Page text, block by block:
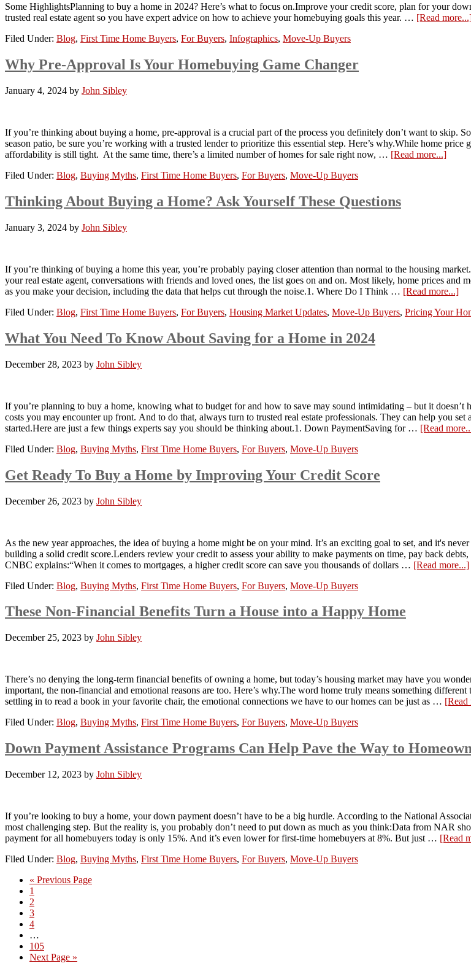
Some HighlightsPlanning to buy a home in 2024? Here’s what to focus on.Improve your credit score, plan for your
trusted real estate agent so you have expert advice on how to achieve your homebuying goals this year. … [Read
Filed Under: Blog, First Time Home Buyers, For Buyers, Infographics, Move-Up Buyers
Why Pre-Approval Is Your Homebuying Game Changer
January 4, 2024 by John Sibley
If you’re thinking about buying a home, pre-approval is a crucial part of the process you definitely don’t want to
season patio, be sure you’re working with a trusted lender to prioritize this essential step. Here’s why.While home
affordability is still tight. At the same time, there’s a limited number of homes for sale right now, … [Read more...]
Filed Under: Blog, Buying Myths, First Time Home Buyers, For Buyers, Move-Up Buyers
Thinking About Buying a Home? Ask Yourself These Questions
January 3, 2024 by John Sibley
If you’re thinking of buying a home this year, you’re probably paying closer attention than normal to the housing
your real estate agent, conversations with friends and loved ones, the list goes on and on. Most likely, home prices and
as you make your decision, including the data that helps cut through the noise.1. Where Do I Think … [Read more...]
Filed Under: Blog, First Time Home Buyers, For Buyers, Housing Market Updates, Move-Up Buyers, Pricing Your
What You Need To Know About Saving for a Home in 2024
December 28, 2023 by John Sibley
If you’re planning to buy a home, knowing what to budget for and how to save may sound intimidating – but it doesn’t
costs you may encounter up front. And to do that, always turn to trusted real estate professionals. They can help you
started.Here are just a few things experts say you should be thinking about.1. Down PaymentSaving for … [Read
Filed Under: Blog, Buying Myths, First Time Home Buyers, For Buyers, Move-Up Buyers
Get Ready To Buy a Home by Improving Your Credit Score
December 26, 2023 by John Sibley
As the new year approaches, the idea of buying a home might be on your mind. It’s an exciting goal to set, and it's
building a solid credit score.Lenders review your credit to assess your ability to make payments on time, pay back
CNBC explains:“When it comes to mortgages, a higher credit score can save you thousands of dollars … [Read more...]
Filed Under: Blog, Buying Myths, First Time Home Buyers, For Buyers, Move-Up Buyers
These Non-Financial Benefits Turn a House into a Happy Home
December 25, 2023 by John Sibley
There’s no denying the long-term financial benefits of owning a home, but today’s housing market may have you
important, the non-financial and emotional reasons are too. Here’s why.The word home truly means something
settling in to read a book in your favorite chair, the emotional connections we have to our homes can be just as … [Read
Filed Under: Blog, Buying Myths, First Time Home Buyers, For Buyers, Move-Up Buyers
Down Payment Assistance Programs Can Help Pave the Way to
December 12, 2023 by John Sibley
If you’re looking to buy a home, your down payment doesn’t have to be a big hurdle. According to the National
most challenging step. But the reality is, you probably don’t need to put down as much as you think:Data from NAR
payment for all homebuyers today is only 15%. And it’s even lower for first-time homebuyers at 8%. But just … [Read
Filed Under: Blog, Buying Myths, First Time Home Buyers, For Buyers, Move-Up Buyers
« Previous Page
1
2
3
4
…
105
Next Page »